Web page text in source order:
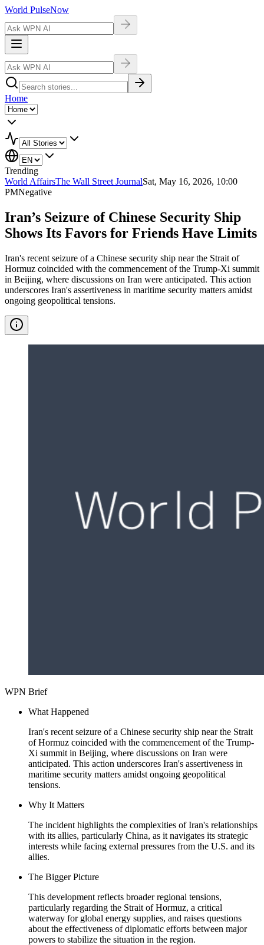
World PulseNow
Home
Trending
World AffairsThe Wall Street JournalSat, May 16, 2026, 10:00
PMNegative
Iran’s Seizure of Chinese Security Ship
Shows Its Favors for Friends Have Limits
Iran's recent seizure of a Chinese security ship near the Strait of
Hormuz coincided with the commencement of the Trump-Xi summit
in Beijing, where discussions on Iran were anticipated. This action
underscores Iran's assertiveness in maritime security matters amidst
ongoing geopolitical tensions.
WPN Brief
What Happened
Iran's recent seizure of a Chinese security ship near the Strait
of Hormuz coincided with the commencement of the Trump-
Xi summit in Beijing, where discussions on Iran were
anticipated. This action underscores Iran's assertiveness in
maritime security matters amidst ongoing geopolitical
tensions.
Why It Matters
The incident highlights the complexities of Iran's relationships
with its allies, particularly China, as it navigates its strategic
interests while facing external pressures from the U.S. and its
allies.
The Bigger Picture
This development reflects broader regional tensions,
particularly regarding the Strait of Hormuz, a critical
waterway for global energy supplies, and raises questions
about the effectiveness of diplomatic efforts between major
powers to stabilize the situation in the region.